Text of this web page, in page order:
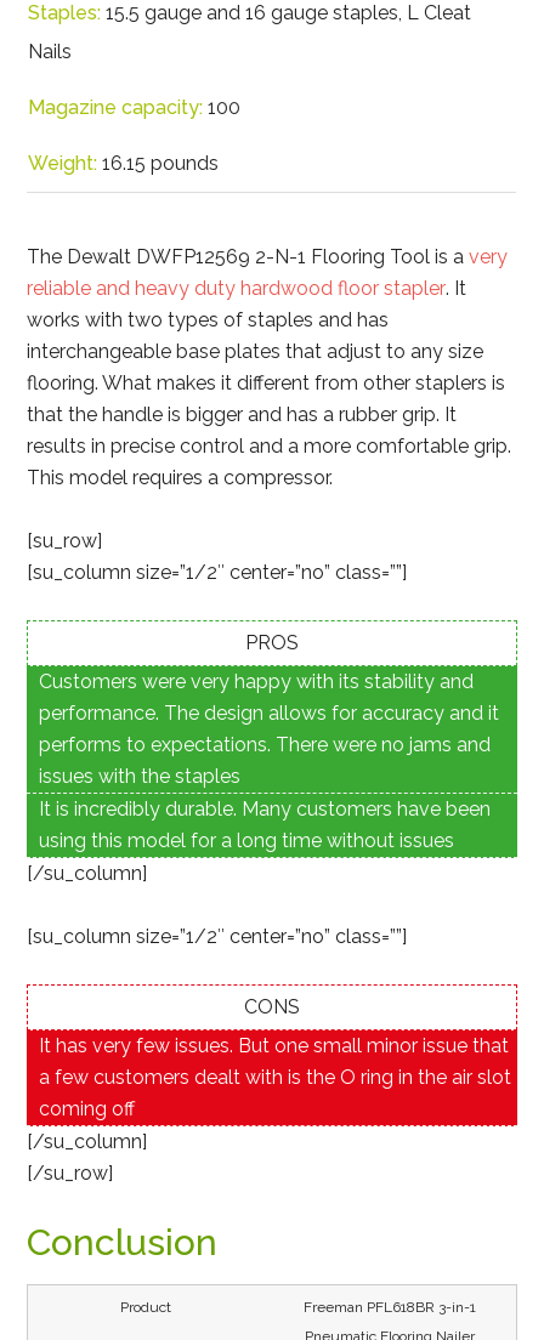
Staples: 15.5 gauge and 16 gauge staples, L Cleat
Nails
Magazine capacity: 100
Weight: 16.15 pounds
The Dewalt DWFP12569 2-N-1 Flooring Tool is avery
reliable and heavy duty hardwood floor stapler. It
works with two types of staples and has
interchangeable base plates that adjust to any size
flooring. What makes it different from other staplers is
that the handle is bigger and has a rubber grip. It
results in precise control and a more comfortable grip.
This model requires a compressor.
[su_row]
[su_column size=”1/2″ center=”no” class=””]
PROS
Customers were very happy with its stability and
performance. The design allows for accuracy and it
performs to expectations. There were no jams and
issues with the staples
It is incredibly durable. Many customers have been
using this model for a long time without issues
[/su_column]
[su_column size=”1/2″ center=”no” class=””]
CONS
It has very few issues. But one small minor issue that
a few customers dealt with is the O ring in the air slot
coming off
[/su_column]
[/su_row]
Conclusion
Freeman PFL618BR 3-in-1
Pneumatic Flooring Nailer